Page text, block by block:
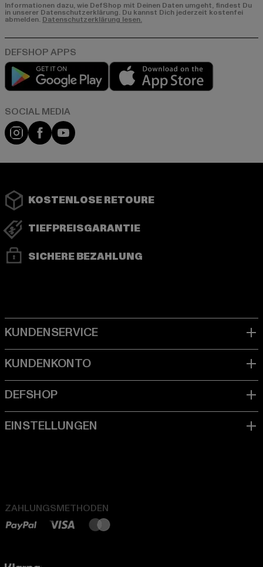
Informationen dazu, wie DefShop mit Deinen Daten umgeht, findest Du
in unserer Datenschutzerklärung. Du kannst Dich jederzeit kostenfei
abmelden. Datenschutzerklärung lesen.
Play market
Instagram
FacebookYouTube
KOSTENLOSE RETOURE
TIEFPREISGARANTIE
SICHERE BEZAHLUNG
ZAHLUNGSMETHODEN